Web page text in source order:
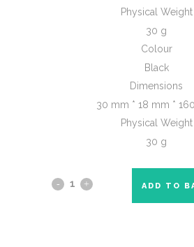
Physical Weight
30 g
Colour
Black
Dimensions
30 mm * 18 mm *
Physical Weight
30 g
ADD TO